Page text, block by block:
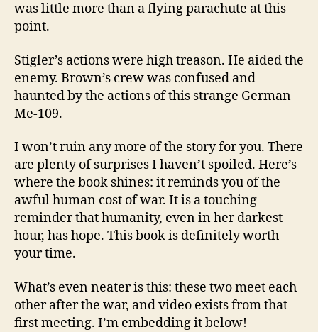
was little more than a flying parachute at this
point.
Stigler’s actions were high treason. He aided the
enemy. Brown’s crew was confused and
haunted by the actions of this strange German
Me-109.
I won’t ruin any more of the story for you. There
are plenty of surprises I haven’t spoiled. Here’s
where the book shines: it reminds you of the
awful human cost of war. It is a touching
reminder that humanity, even in her darkest
hour, has hope. This book is definitely worth
your time.
What’s even neater is this: these two meet each
other after the war, and video exists from that
first meeting. I’m embedding it below!